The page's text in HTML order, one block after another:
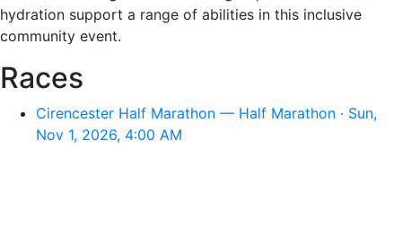
hydration support a range of abilities in this inclusive
community event.
Races
Cirencester Half Marathon — Half Marathon · Sun,
Nov 1, 2026, 4:00 AM